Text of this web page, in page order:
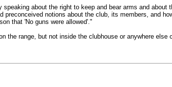
about the right to keep and bear arms and about
notions about the club, its members, and
that 'No guns were allowed'."
the range, but not inside the clubhouse or anywhere